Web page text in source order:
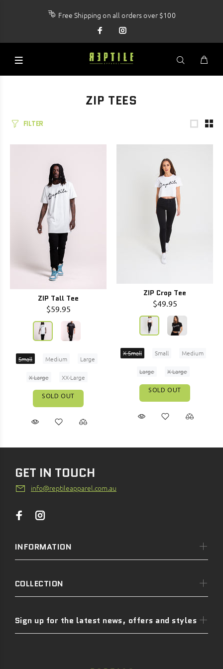
Free Shipping on all orders over $100
ZIP TEES
FILTER
ZIP Tall Tee
$59.95
Small Medium Large
X-Large XX-Large
SOLD OUT
ZIP Crop Tee
$49.95
X-Small Small Medium
Large X-Large
SOLD OUT
Sign up for the latest news, offers and styles
GET IN TOUCH
info@reptileapparel.com.au
INFORMATION
COLLECTION